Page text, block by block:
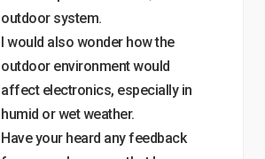
outdoor system.
I would also wonder how the
outdoor environment would
affect electronics, especially in
humid or wet weather.
Have your heard any feedback